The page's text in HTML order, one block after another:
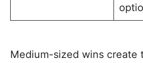
Medium-sized wins create